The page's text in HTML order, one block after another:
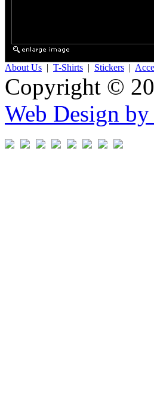
About Us | T-Shirts | Stickers |
Copyright ©
Web Design